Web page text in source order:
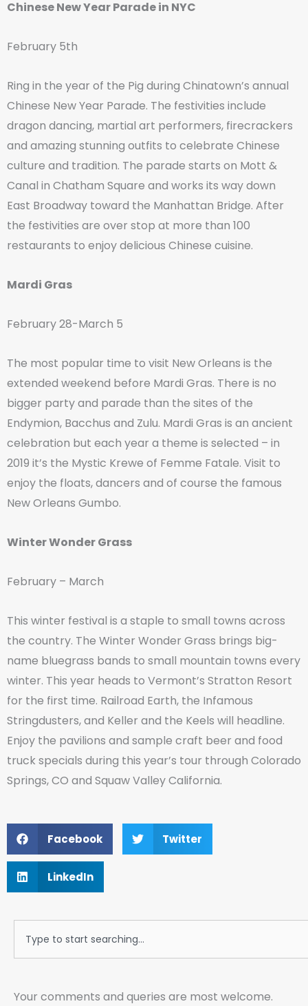
Chinese New Year Parade in NYC
February 5th
Ring in the year of the Pig during Chinatown’s annual
Chinese New Year Parade. The festivities include
dragon dancing, martial art performers, firecrackers
and amazing stunning outfits to celebrate Chinese
culture and tradition. The parade starts on Mott &
Canal in Chatham Square and works its way down
East Broadway toward the Manhattan Bridge. After
the festivities are over stop at more than 100
restaurants to enjoy delicious Chinese cuisine.
Mardi Gras
February 28-March 5
The most popular time to visit New Orleans is the
extended weekend before Mardi Gras. There is no
bigger party and parade than the sites of the
Endymion, Bacchus and Zulu. Mardi Gras is an ancient
celebration but each year a theme is selected – in
2019 it’s the Mystic Krewe of Femme Fatale. Visit to
enjoy the floats, dancers and of course the famous
New Orleans Gumbo.
Winter Wonder Grass
February – March
This winter festival is a staple to small towns across
the country. The Winter Wonder Grass brings big-
name bluegrass bands to small mountain towns every
winter. This year heads to Vermont’s Stratton Resort
for the first time. Railroad Earth, the Infamous
Stringdusters, and Keller and the Keels will headline.
Enjoy the pavilions and sample craft beer and food
truck specials during this year’s tour through Colorado
Springs, CO and Squaw Valley California.
Facebook Twitter
LinkedIn
Your comments and queries are most welcome.